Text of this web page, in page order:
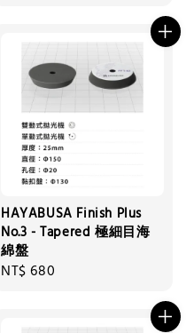
HAYABUSA Finish Plus
No.3 - Tapered 極細目海
綿盤
Regular
NT$ 680